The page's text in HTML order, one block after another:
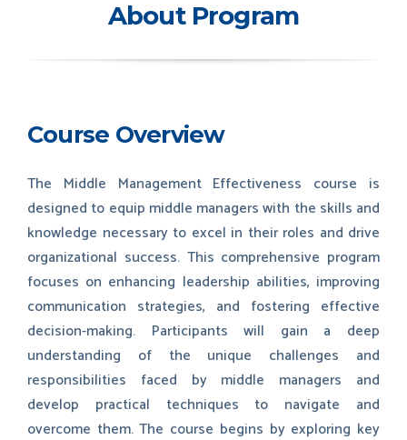
About Program
Course Overview
The Middle Management Effectiveness course is
designed to equip middle managers with the skills and
knowledge necessary to excel in their roles and drive
organizational success. This comprehensive program
focuses on enhancing leadership abilities, improving
communication strategies, and fostering effective
decision-making. Participants will gain a deep
understanding of the unique challenges and
responsibilities faced by middle managers and
develop practical techniques to navigate and
overcome them. The course begins by exploring key